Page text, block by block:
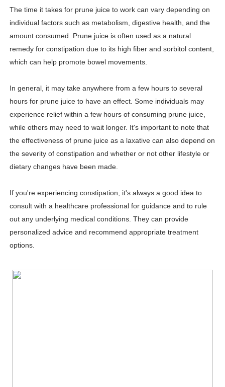
Shein Plus Size Models Names List - Instagram and
Lise Charmel Model Names List - (Updated) Faces of
Maarya a.k.a Maarja Müür @maarjamour - Youtuber &
Mary Yousefi (@mimiiyous) - Persian-Moroccon
Showpo Models Names: Updated List of All Fashion
Samruddhi Kakade @https.tequilaa - Indian Artist and
Celebrities Brand: The Biggest Celebrity Makeup
Successful Fashion Collaborations: The Best Brand
Celebrity Testimonial Advertising: Examples, Meaning,
The time it takes for prune juice to work can vary depending on
individual factors such as metabolism, digestive health, and the
amount consumed. Prune juice is often used as a natural
remedy for constipation due to its high fiber and sorbitol content,
which can help promote bowel movements.
In general, it may take anywhere from a few hours to several
hours for prune juice to have an effect. Some individuals may
experience relief within a few hours of consuming prune juice,
while others may need to wait longer. It's important to note that
the effectiveness of prune juice as a laxative can also depend on
the severity of constipation and whether or not other lifestyle or
dietary changes have been made.
If you're experiencing constipation, it's always a good idea to
consult with a healthcare professional for guidance and to rule
out any underlying medical conditions. They can provide
personalized advice and recommend appropriate treatment
options.